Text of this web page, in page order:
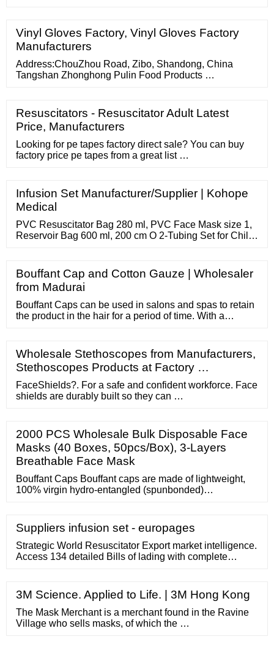
Vinyl Gloves Factory, Vinyl Gloves Factory
Manufacturers
Address:ChouZhou Road, Zibo, Shandong, China
Tangshan Zhonghong Pulin Food Products …
Resuscitators - Resuscitator Adult Latest
Price, Manufacturers
Looking for pe tapes factory direct sale? You can buy
factory price pe tapes from a great list …
Infusion Set Manufacturer/Supplier | Kohope
Medical
PVC Resuscitator Bag 280 ml, PVC Face Mask size 1,
Reservoir Bag 600 ml, 200 cm O 2-Tubing Set for Child
Adult PVC Resuscitator Bag 1500 ml 2
Bouffant Cap and Cotton Gauze | Wholesaler
from Madurai
Bouffant Caps can be used in salons and spas to retain
the product in the hair for a period of time. With a
processing facilities, laboratories, medical,
pharmaceutical and general industrial environments
that your employees will appreciate.
Wholesale Stethoscopes from Manufacturers,
Stethoscopes Products at Factory …
FaceShields?. For a safe and confident workforce. Face
shields are durably built so they can …
2000 PCS Wholesale Bulk Disposable Face
Masks (40 Boxes, 50pcs/Box), 3-Layers
Breathable Face Mask
Bouffant Caps Bouffant caps are made of lightweight,
100% virgin hydro-entangled (spunbonded)
in 21"
Suppliers infusion set - europages
Strategic World Resuscitator Export market intelligence.
Access 134 detailed Bills of lading with complete
Global Products Pricing Sign In Sign Up for ...
3M Science. Applied to Life. | 3M Hong Kong
The Mask Merchant is a merchant found in the Ravine
Village who sells masks, of which the …